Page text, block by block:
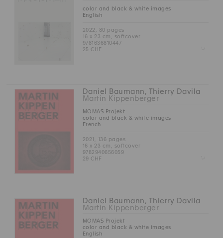
color and black & white images
English
2022, 80 pages
16 x 23 cm, softcover
9781636810447
25 CHF
Daniel Baumann, Thierry Davila
Martin Kippenberger
MOMAS Projekt
color and black & white images
French
2021, 136 pages
16 x 23 cm, softcover
9782940656059
29 CHF
Daniel Baumann, Thierry Davila
Martin Kippenberger
MOMAS Projekt
color and black & white images
English